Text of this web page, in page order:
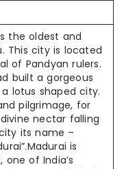
the oldest and
This city is located
of Pandyan rulers.
built a gorgeous
lotus shaped city.
pilgrimage, for
nectar falling
its name –
is
of India’s